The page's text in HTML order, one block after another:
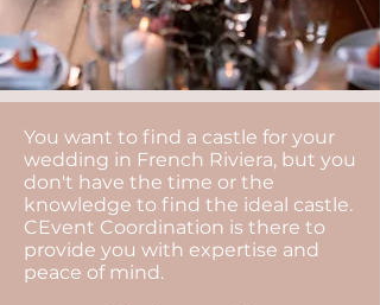
You want to find a castle for your
wedding in French Riviera, but you
don't have the time or the
knowledge to find the ideal castle.
CEvent Coordination is there to
provide you with expertise and
peace of mind.